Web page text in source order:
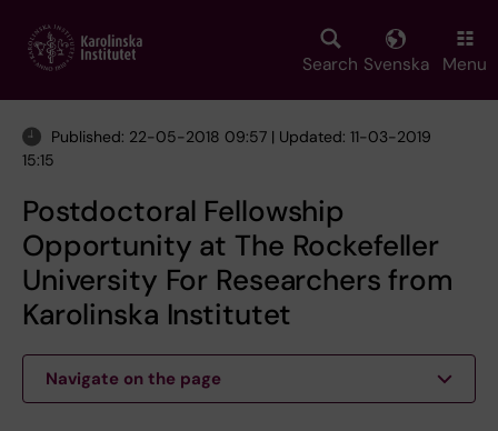
main
Search Svenska Menu
Published: 22-05-2018 09:57 | Updated: 11-03-2019
15:15
Postdoctoral Fellowship
Opportunity at The Rockefeller
University For Researchers from
Karolinska Institutet
Navigate on the page